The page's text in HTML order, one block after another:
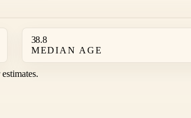
38.8
MEDIAN AGE